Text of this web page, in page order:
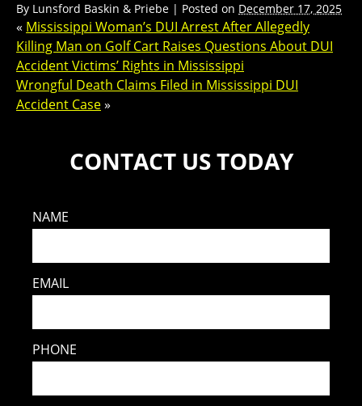
By Lunsford Baskin & Priebe | Posted on December 17, 2025
« Mississippi Woman’s DUI Arrest After Allegedly
Killing Man on Golf Cart Raises Questions About DUI
Accident Victims’ Rights in Mississippi
Wrongful Death Claims Filed in Mississippi DUI
Accident Case»
CONTACT US TODAY
NAME
EMAIL
PHONE